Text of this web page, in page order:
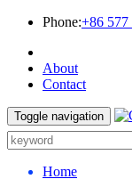
Phone:+86 577
About
Contact
Toggle navigation
Home